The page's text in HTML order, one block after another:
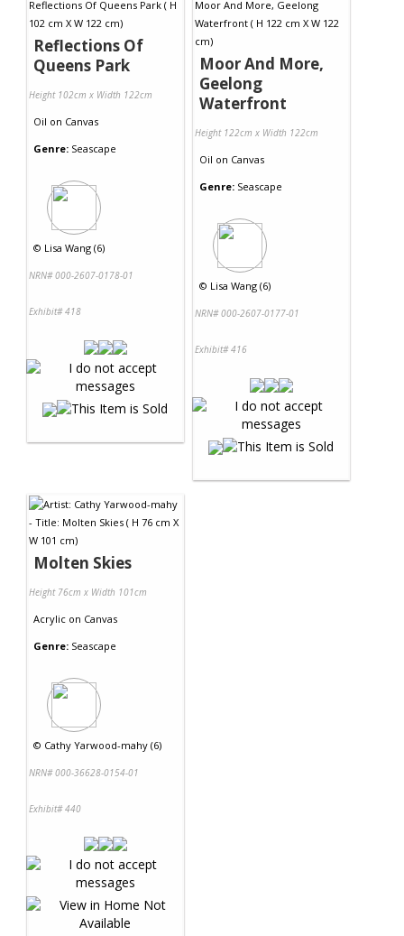
Reflections Of
Queens Park
Height 102cm x Width 122cm
Oil on Canvas
Genre: Seascape
© Lisa Wang (6)
NRN# 000-2607-0178-01
Exhibit# 418
Moor And More,
Geelong
Waterfront
Height 122cm x Width 122cm
Oil on Canvas
Genre: Seascape
© Lisa Wang (6)
NRN# 000-2607-0177-01
Exhibit# 416
Molten Skies
Height 76cm x Width 101cm
Acrylic on Canvas
Genre: Seascape
© Cathy Yarwood-mahy (6)
NRN# 000-36628-0154-01
Exhibit# 440